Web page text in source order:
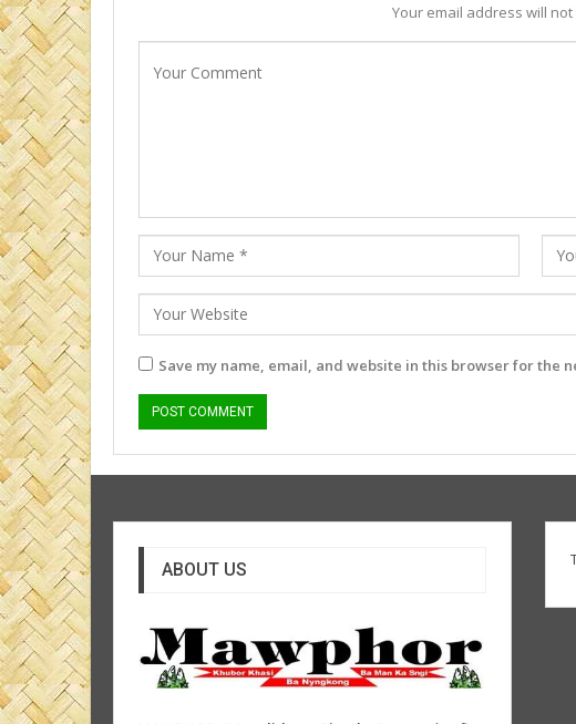
Your email address will
Save my name, email, and website in this browser for the
ABOUT US